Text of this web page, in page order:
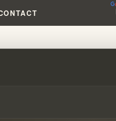
TRACING